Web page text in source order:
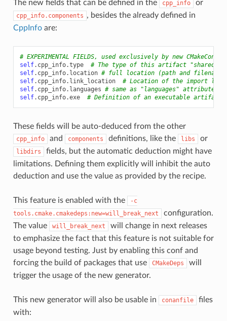
The new fields that can be defined in the cpp_info or
cpp_info.components , besides the already defined in
CppInfoare:
# EXPERIMENTAL FIELDS, used exclusively by new
self. cpp_info.type
# The type of this artifact "shared-
self. cpp_info. location # full location (path and
self. cpp_info. link_location
# Location of the import
self. cpp_info. languages # same as "languages" attribute,
self. cpp_info.exe # Definition of an executable artifact
These fields will be auto-deduced from the other
cpp_info and components definitions, like the libs or
libdirs
fields, but the automatic deduction might have
limitations. Defining them explicitly will inhibit the auto
deduction and use the value as provided by the recipe.
This feature is enabled with the
-c
tools.cmake.cmakedeps:new=will_break_next
configuration.
The value
will_break_next
will change in next releases
to emphasize the fact that this feature is not suitable for
usage beyond testing. Just by enabling this conf and
forcing the build of packages that use
CMakeDeps
will
trigger the usage of the new generator.
This new generator will also be usable in conanfile
files
with: